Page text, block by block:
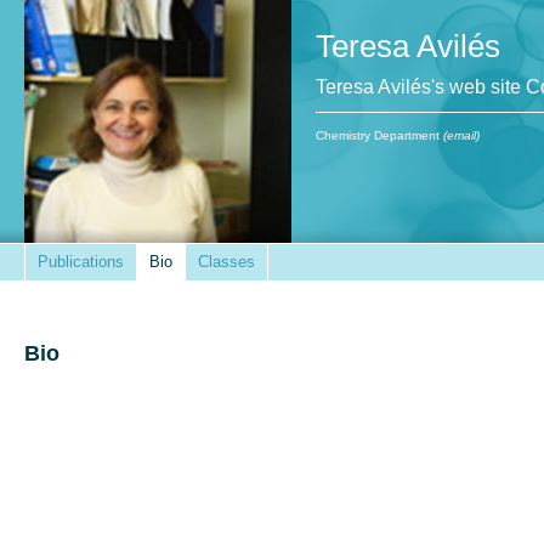
Teresa Avilés
Teresa Avilés's web site
Chemistry Department (email)
Publications Bio Classes
Bio